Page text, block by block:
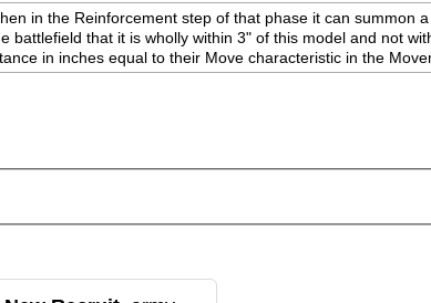
in the Reinforcement step of that phase it can summon
that it is wholly within 3" of this model and not
in inches equal to their Move characteristic in the